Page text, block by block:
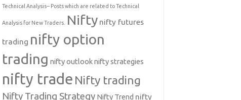
Technical Analysis-- Posts which are related to Technical
Analysis for New Traders. Nifty nifty futures
trading nifty option
trading nifty outlooknifty strategies
nifty trade Nifty trading
Nifty Trading Strategy Nifty Trend nifty